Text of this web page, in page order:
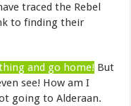
traced the Rebel
to finding their
and go home! But
see! How am I
going to Alderaan.